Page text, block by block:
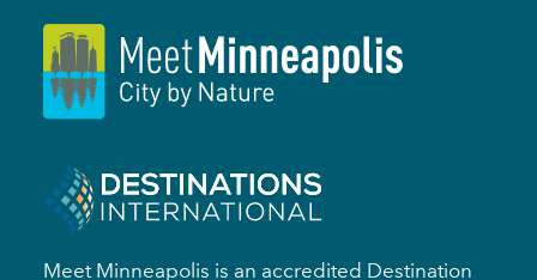
Meet Minneapolis is an accredited Destination